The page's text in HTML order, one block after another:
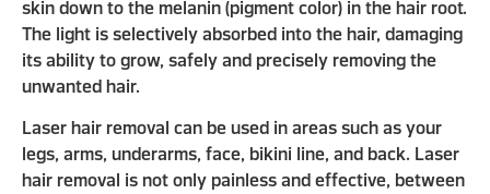
skin down to the melanin (pigment color) in the hair root.
The light is selectively absorbed into the hair, damaging
its ability to grow, safely and precisely removing the
unwanted hair.
Laser hair removal can be used in areas such as your
legs, arms, underarms, face, bikini line, and back. Laser
hair removal is not only painless and effective, between